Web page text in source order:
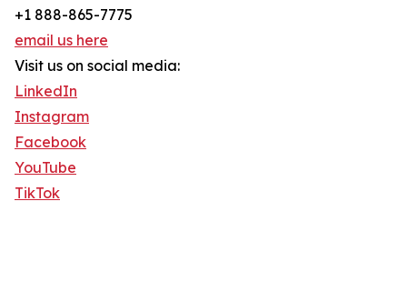
+1 888-865-7775
email us here
Visit us on social media:
LinkedIn
Instagram
Facebook
YouTube
TikTok